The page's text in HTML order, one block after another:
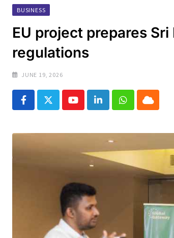
BUSINESS
EU project prepares
regulations
JUNE 19, 2026
YoutubeLinkedInWhatsapp
Cloud